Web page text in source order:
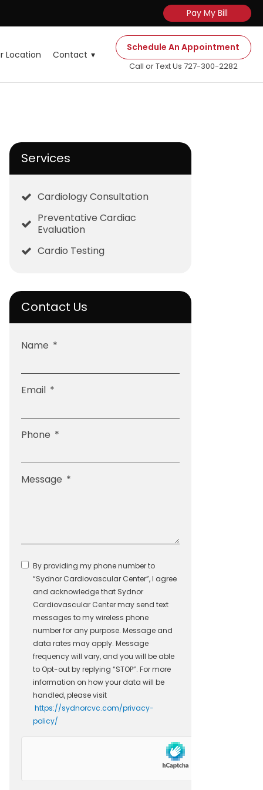
Pay My Bill
Location Contact
Schedule An Appointment
Call or Text Us 727-300-2282
Services
Cardiology Consultation
Preventative Cardiac
Evaluation
Cardio Testing
Contact Us
Name
Email
Phone
Message
By providing my phone number to
“Sydnor Cardiovascular Center”, I agree
and acknowledge that Sydnor
Cardiovascular Center may send text
messages to my wireless phone
number for any purpose. Message and
data rates may apply. Message
frequency will vary, and you will be able
to Opt-out by replying “STOP”. For more
information on how your data will be
handled, please visit
https://sydnorcvc.com/privacy-
policy/